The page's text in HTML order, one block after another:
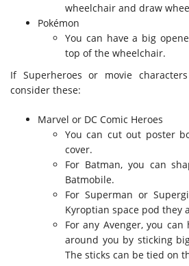
wheelchair and draw
Pokémon
You can have a big
top of the wheelchair.
If Superheroes or movie
consider these:
Marvel or DC Comic Heroes
You can cut out poster
cover.
For Batman, you can
Batmobile.
For Superman or
Kyroptian space pod they
For any Avenger, you
around you by sticking
The sticks can be tied on